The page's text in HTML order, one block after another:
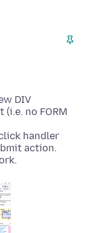
DIV
no FORM
handler
action.